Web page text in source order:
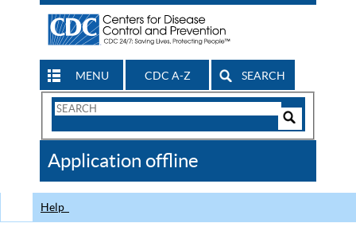
MENU CDC A-Z SEARCH
Search
CDC
Application offline
Help